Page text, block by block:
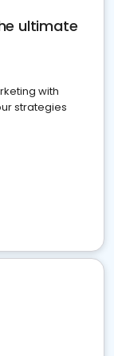
ultimate
with
strategies